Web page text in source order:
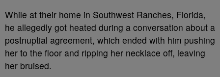
While at their home in Southwest Ranches, Florida,
he allegedly got heated during a conversation about a
postnuptial agreement, which ended with him pushing
her to the floor and ripping her necklace off, leaving
her bruised.